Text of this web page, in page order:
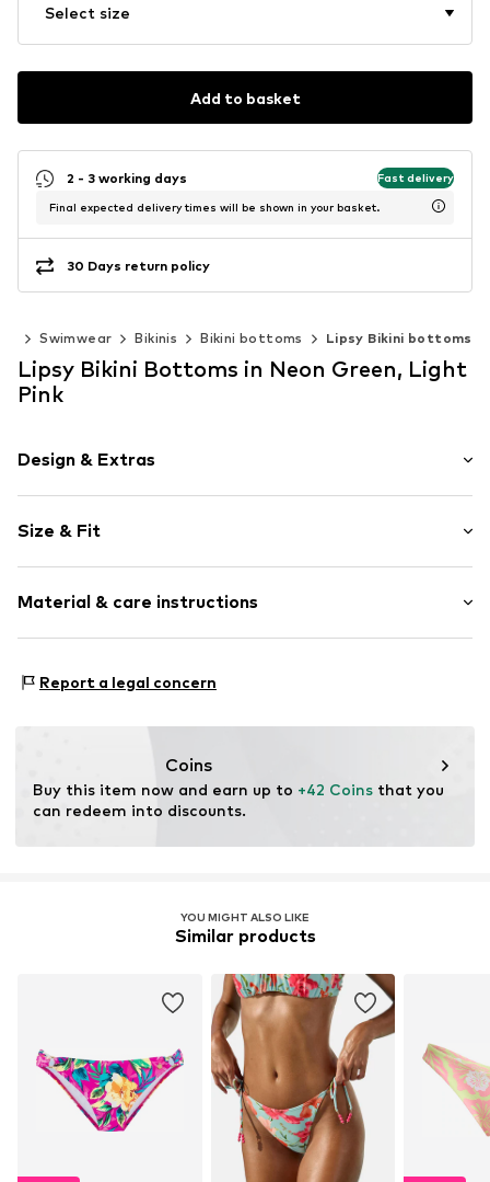
Select size
Add to basket
2 - 3 working days Fast delivery
Final expected delivery times will be shown in your basket.
30 Days return policy
Swimwear Bikinis Bikini bottoms Lipsy Bikini bottoms
Lipsy Bikini Bottoms in Neon Green, Light
Pink
Design & Extras
Quilted hem/edge
Elastic waistband/hem
All-over pattern
V-shape
Size & Fit
Material & care instructions
Lining: 95% Polyester - PES, 5% Elastane
Report a legal concern
Coins
Buy this item now and earn up to +42 Coins that you
can redeem into discounts.
YOU MIGHT ALSO LIKE
Similar products